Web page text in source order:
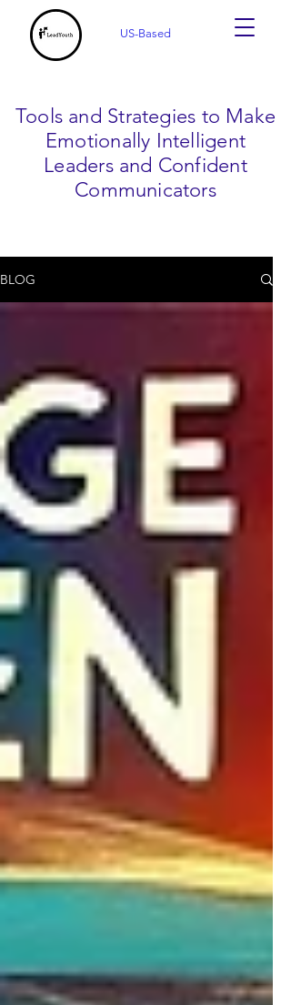
US-Based
Tools and Strategies to Make
Emotionally Intelligent
Leaders and Confident
Communicators
BLOG